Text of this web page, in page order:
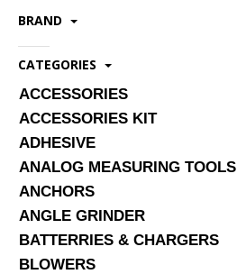
NAJMA
INDUSTRIAL AREA, DOHA
SERVICES
ABOUT US
CONTACT
Search Here
BRAND
CATEGORIES
ACCESSORIES
ACCESSORIES KIT
ADHESIVE
ANALOG MEASURING TOOLS
ANCHORS
ANGLE GRINDER
BATTERRIES & CHARGERS
BLOWERS